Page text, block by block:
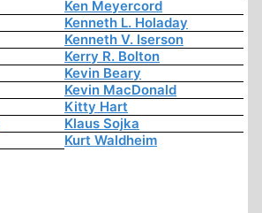
Ken Meyercord
Kenneth L. Holaday
Kenneth V. Iserson
Kerry R. Bolton
Kevin Beary
Kevin MacDonald
Kitty Hart
Klaus Sojka
Kurt Waldheim